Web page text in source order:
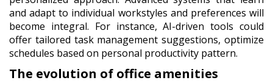
and adapt to individual workstyles and preferences will
become integral. For instance, AI-driven tools could
offer tailored task management suggestions, optimize
schedules based on personal productivity pattern.
The evolution of office amenities